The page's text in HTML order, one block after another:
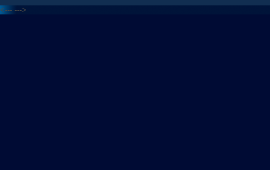
<--- --->